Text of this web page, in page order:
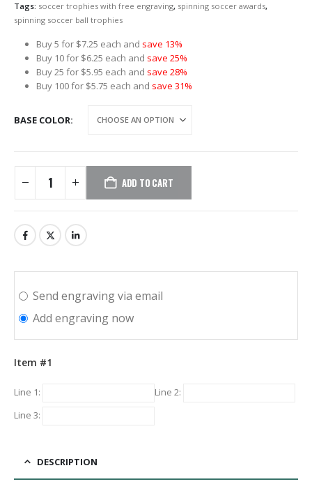
Tags: soccer trophies with free engraving, spinning soccer awards,
spinning soccer ball trophies
Buy 5 for $7.25 each and save 13%
Buy 10 for $6.25 each and save 25%
Buy 25 for $5.95 each and save 28%
Buy 100 for $5.75 each and save 31%
BASE COLOR
ADD TO CART
Send engraving via email
Add engraving now
Item #1
Line 1:
Line 2:
Line 3:
DESCRIPTION